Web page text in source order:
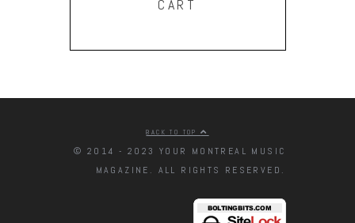
CART
BACK TO TOP
© 2014 - 2023 YOUR MONTREAL MUSIC
MAGAZINE. ALL RIGHTS RESERVED.